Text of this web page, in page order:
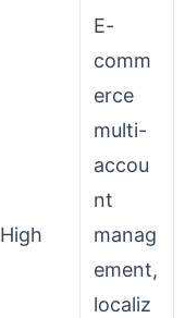
High
E-
comm
erce
multi-
accou
nt
manag
ement,
localiz